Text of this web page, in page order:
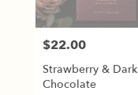
Price:
$22.00
Strawberry & Dark
Chocolate